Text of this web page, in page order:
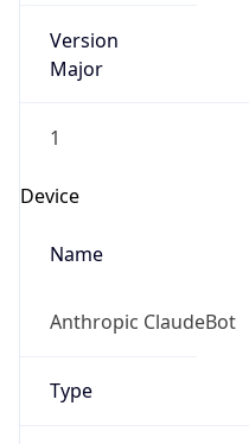
Version
Major
1
Device
Name
Anthropic ClaudeBot
Type